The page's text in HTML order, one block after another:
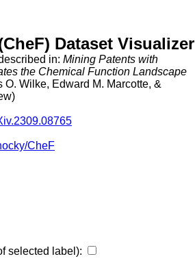
Dataset Visualizer
in: Mining Patents with
the Chemical Function Landscape
Wilke, Edward M. Marcotte, &
CheF
selected label):